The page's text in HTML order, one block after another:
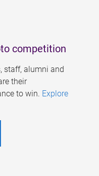
competition
staff, alumni and
their
to win. Explore